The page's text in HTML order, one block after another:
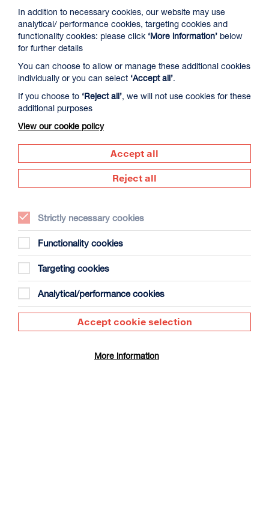
David Byrne’s American Utopia
Select a time to book tickets for 9 August
17:00
Film Info
The Summer Book
Select a time to book tickets for 9 August
In addition to necessary cookies, our website may use
analytical/ performance cookies, targeting cookies and
functionality cookies: please click ‘More information’ below
for further details
You can choose to allow or manage these additional cookies
individually or you can select ‘Accept all’.
If you choose to ‘Reject all’, we will not use cookies for these
additional purposes
View our cookie policy
Accept all
Reject all
Strictly necessary cookies
Functionality cookies
Targeting cookies
Analytical/performance cookies
Accept cookie selection
More information